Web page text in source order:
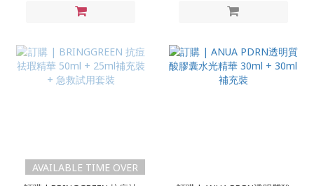
AVAILABLE TIME OVER